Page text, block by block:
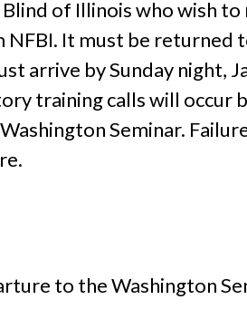
of Illinois who wish
NFBI. It must be returned
arrive by Sunday night,
training calls will occur
Seminar.
to the Washington